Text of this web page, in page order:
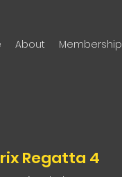
About Membership
Regatta 4